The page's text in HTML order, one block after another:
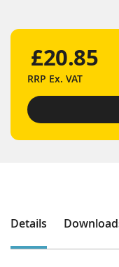
£20.85
RRP Ex. VAT
Details